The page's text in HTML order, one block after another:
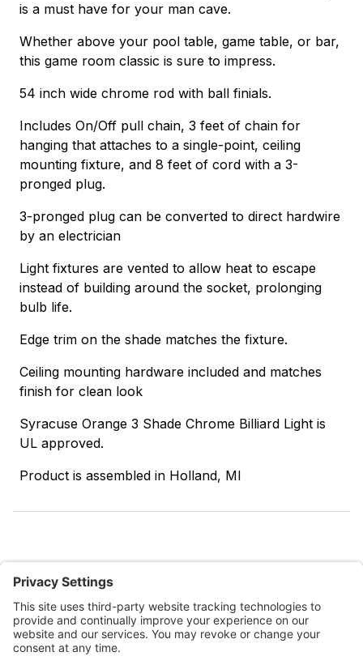
is a must have for your man cave.
Whether above your pool table, game table, or bar,
this game room classic is sure to impress.
54 inch wide chrome rod with ball finials.
Includes On/Off pull chain, 3 feet of chain for
hanging that attaches to a single-point, ceiling
mounting fixture, and 8 feet of cord with a 3-
pronged plug.
3-pronged plug can be converted to direct hardwire
by an electrician
Light fixtures are vented to allow heat to escape
instead of building around the socket, prolonging
bulb life.
Edge trim on the shade matches the fixture.
Ceiling mounting hardware included and matches
finish for clean look
Syracuse Orange 3 Shade Chrome Billiard Light is
UL approved.
Product is assembled in Holland, MI